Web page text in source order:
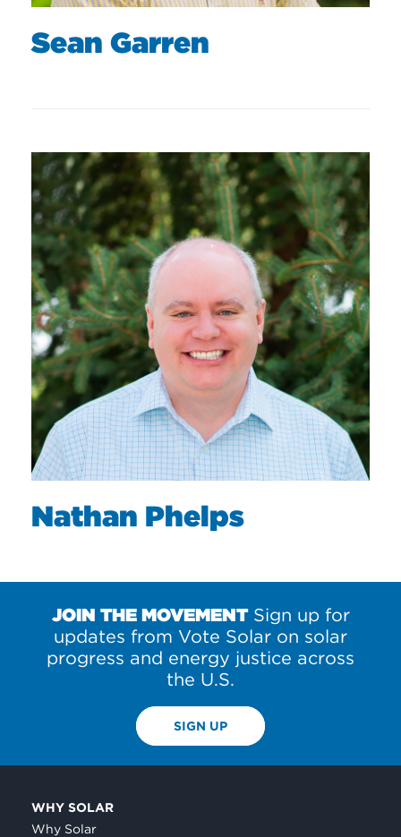
Sean Garren
Nathan Phelps
JOIN THE MOVEMENTSign up for
updates from Vote Solar on solar
progress and energy justice across
the U.S.
SIGN UP
WHY SOLAR
Why Solar